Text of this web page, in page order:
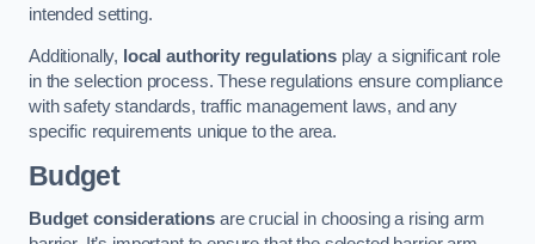
intended setting.
Additionally, local authority regulations play a significant role
in the selection process. These regulations ensure compliance
with safety standards, traffic management laws, and any
specific requirements unique to the area.
Budget
Budget considerationsare crucial in choosing a rising arm